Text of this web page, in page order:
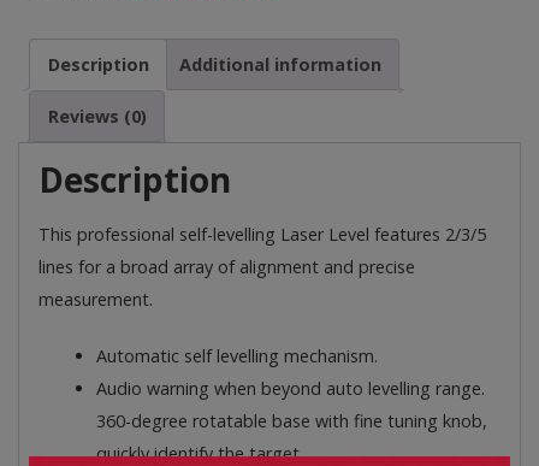
Description Additional information
Reviews (0)
Description
This professional self-levelling Laser Level features 2/3/5
lines for a broad array of alignment and precise
measurement.
Automatic self levelling mechanism.
Audio warning when beyond auto levelling range.
360-degree rotatable base with fine tuning knob,
quickly identify the target.